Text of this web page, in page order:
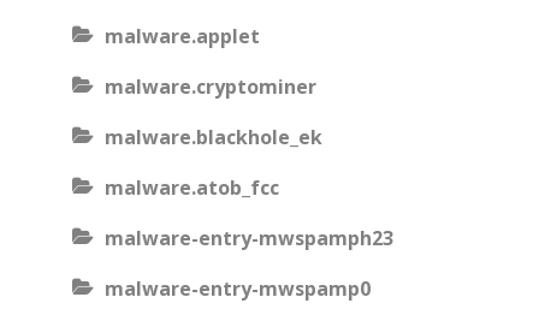
malware.applet
malware.cryptominer
malware.blackhole_ek
malware.atob_fcc
malware-entry-mwspamph23
malware-entry-mwspamp0